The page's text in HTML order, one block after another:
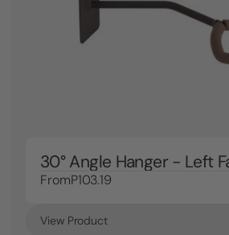
30° Angle Hanger - Left
FromP103.19
View Product